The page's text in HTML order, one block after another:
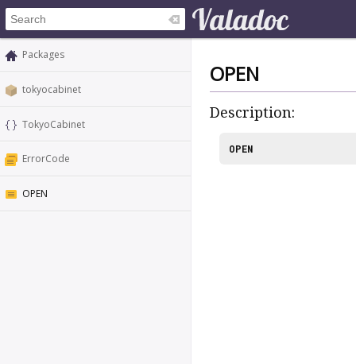
Packages
tokyocabinet
TokyoCabinet
ErrorCode
OPEN
OPEN
Description:
OPEN